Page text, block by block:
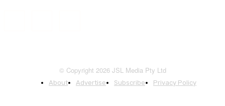
© Copyright 2026 JSL Media Pty Ltd
About Advertise Subscribe Privacy Policy